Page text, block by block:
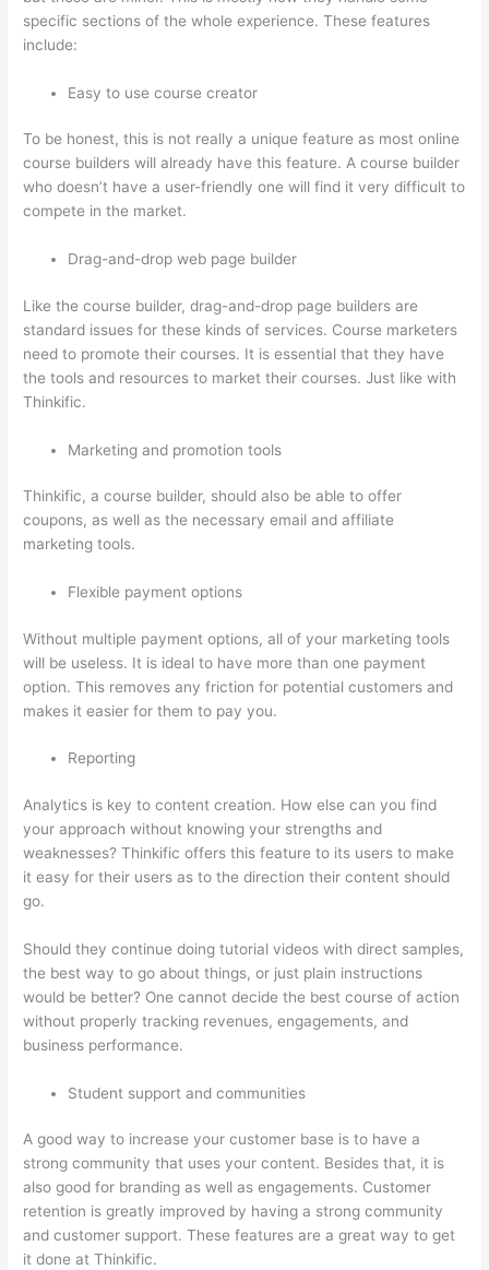
specific sections of the whole experience. These features
include:
Easy to use course creator
To be honest, this is not really a unique feature as most online
course builders will already have this feature. A course builder
who doesn’t have a user-friendly one will find it very difficult to
compete in the market.
Drag-and-drop web page builder
Like the course builder, drag-and-drop page builders are
standard issues for these kinds of services. Course marketers
need to promote their courses. It is essential that they have
the tools and resources to market their courses. Just like with
Thinkific.
Marketing and promotion tools
Thinkific, a course builder, should also be able to offer
coupons, as well as the necessary email and affiliate
marketing tools.
Flexible payment options
Without multiple payment options, all of your marketing tools
will be useless. It is ideal to have more than one payment
option. This removes any friction for potential customers and
makes it easier for them to pay you.
Reporting
Analytics is key to content creation. How else can you find
your approach without knowing your strengths and
weaknesses? Thinkific offers this feature to its users to make
it easy for their users as to the direction their content should
go.
Should they continue doing tutorial videos with direct samples,
the best way to go about things, or just plain instructions
would be better? One cannot decide the best course of action
without properly tracking revenues, engagements, and
business performance.
Student support and communities
A good way to increase your customer base is to have a
strong community that uses your content. Besides that, it is
also good for branding as well as engagements. Customer
retention is greatly improved by having a strong community
and customer support. These features are a great way to get
it done at Thinkific.